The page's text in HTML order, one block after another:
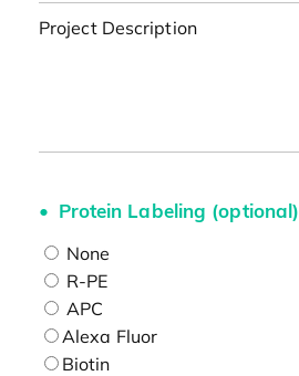
Project Description
Protein Labeling (optional)
None
R-PE
APC
Alexa Fluor
Biotin